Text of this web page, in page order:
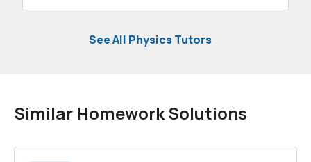
See All Physics Tutors
Similar Homework Solutions